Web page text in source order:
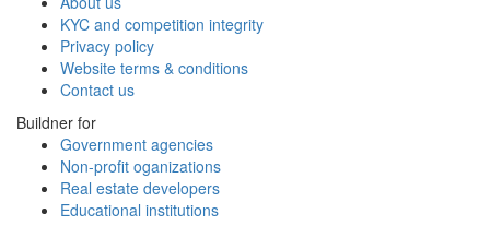
KYC and competition integrity
Privacy policy
Website terms & conditions
Contact us
Buildner for
Government agencies
Non-profit oganizations
Real estate developers
Educational institutions